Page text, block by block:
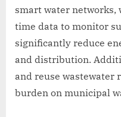
smart water networks,
time data to monitor
significantly reduce
and distribution.
and reuse wastewater
burden on municipal